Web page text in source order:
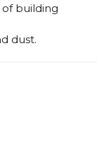
building
dust.